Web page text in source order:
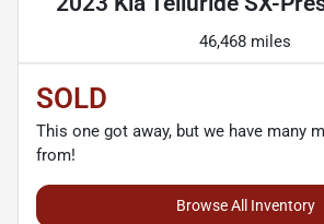
46,468 miles
SOLD
This one got away, but we have many
from!
Browse All Inventory